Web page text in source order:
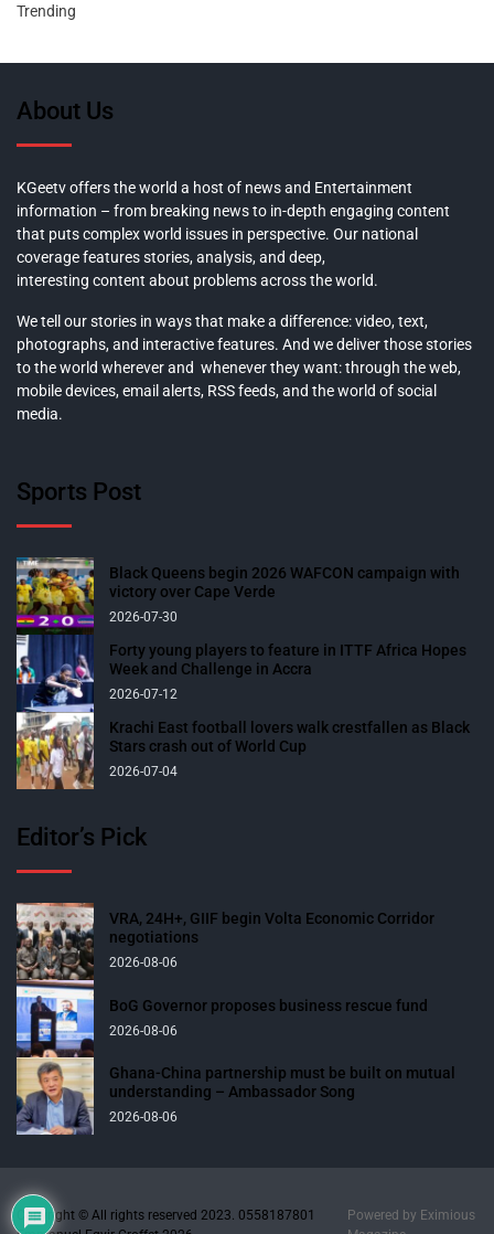
Trending
About Us
KGeetv offers the world a host of news and Entertainment
information – from breaking news to in-depth engaging content
that puts complex world issues in perspective. Our national
coverage features stories, analysis, and deep,
interesting content about problems across the world.
We tell our stories in ways that make a difference: video, text,
photographs, and interactive features. And we deliver those stories
to the world wherever and whenever they want: through the web,
mobile devices, email alerts, RSS feeds, and the world of social
media.
Sports Post
Black Queens begin 2026 WAFCON campaign with
victory over Cape Verde
2026-07-30
Forty young players to feature in ITTF Africa Hopes
Week and Challenge in Accra
2026-07-12
Krachi East football lovers walk crestfallen as Black
Stars crash out of World Cup
2026-07-04
Editor’s Pick
VRA, 24H+, GIIF begin Volta Economic Corridor
negotiations
2026-08-06
BoG Governor proposes business rescue fund
2026-08-06
Ghana-China partnership must be built on mutual
understanding – Ambassador Song
2026-08-06
Copyright © All rights reserved 2023. 0558187801
Powered by Eximious